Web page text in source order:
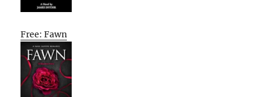
Free: Fawn